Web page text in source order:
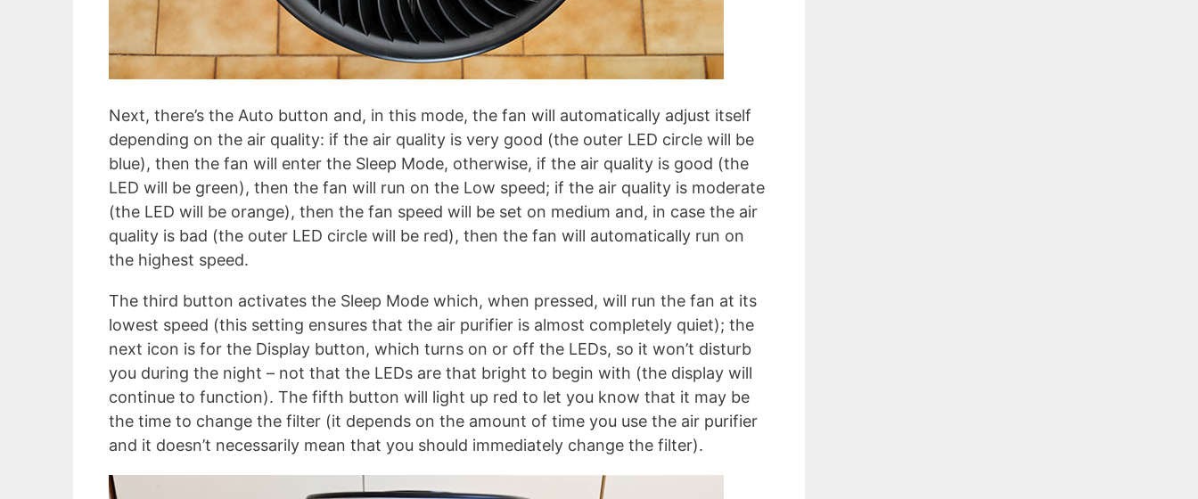
Next, there’s the Auto button and, in this mode, the fan will automatically adjust itself
depending on the air quality: if the air quality is very good (the outer LED circle will be
blue), then the fan will enter the Sleep Mode, otherwise, if the air quality is good (the
LED will be green), then the fan will run on the Low speed; if the air quality is moderate
(the LED will be orange), then the fan speed will be set on medium and, in case the air
quality is bad (the outer LED circle will be red), then the fan will automatically run on
the highest speed.
The third button activates the Sleep Mode which, when pressed, will run the fan at its
lowest speed (this setting ensures that the air purifier is almost completely quiet); the
next icon is for the Display button, which turns on or off the LEDs, so it won’t disturb
you during the night – not that the LEDs are that bright to begin with (the display will
continue to function). The fifth button will light up red to let you know that it may be
the time to change the filter (it depends on the amount of time you use the air purifier
and it doesn’t necessarily mean that you should immediately change the filter).